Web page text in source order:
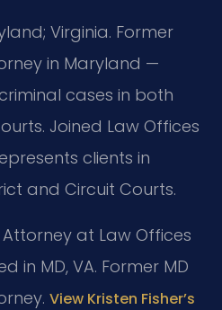
Virginia. Former
in Maryland —
cases in both
Joined Law Offices
clients in
and Circuit Courts.
Attorney at Law Offices
in MD, VA. Former MD
View Kristen Fisher’s